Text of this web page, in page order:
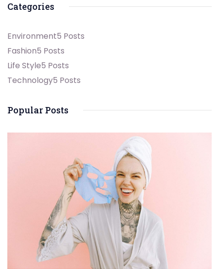
Categories
Environment5 Posts
Fashion5 Posts
Life Style5 Posts
Technology5 Posts
Popular Posts